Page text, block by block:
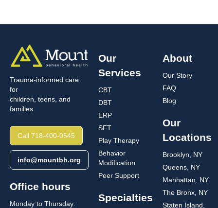
Trauma-informed care
for
children, teens, and
families
Call 718-400-0545
info@mountbh.org
Office hours
Monday to Thursday:
Our
Services
CBT
DBT
ERP
SFT
Play Therapy
Behavior
Modification
Peer Support
Specialties
About
Our Story
FAQ
Blog
Our
Locations
Brooklyn, NY
Queens, NY
Manhattan, NY
The Bronx, NY
Staten Island,